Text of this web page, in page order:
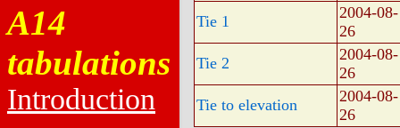
A14
tabulations
Introduction
Tie 1
2004-08-
26
Tie 2
2004-08-
26
Tie to elevation
2004-08-
26